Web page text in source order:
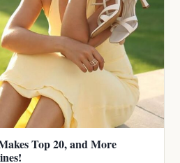
Top 20, and More